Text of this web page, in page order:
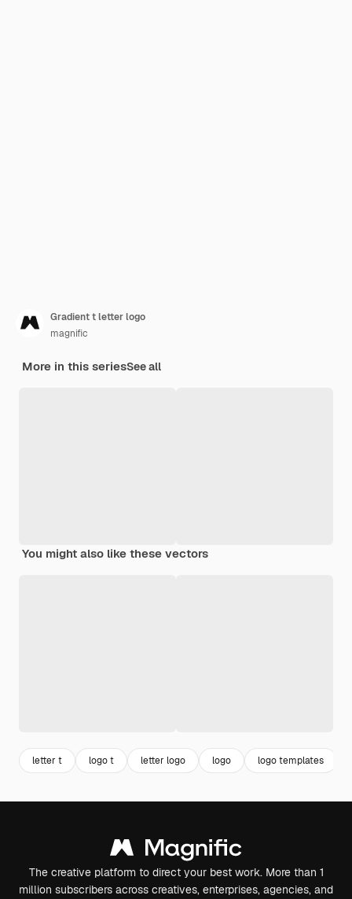
Gradient t letter logo
magnific
More in this seriesSee all
You might also like these vectors
letter t logo t letter logo logo logo templates
The creative platform to direct your best work. More than 1
million subscribers across creatives, enterprises, agencies, and